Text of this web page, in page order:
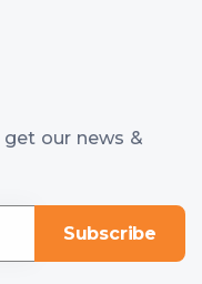
our news &